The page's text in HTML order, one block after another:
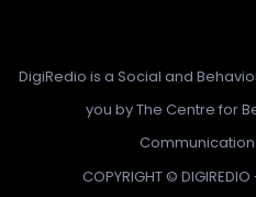
DigiRedio is a Social and
you by The Centre for
Communication.
COPYRIGHT © DIGIREDIO